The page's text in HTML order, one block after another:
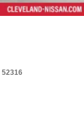
52316